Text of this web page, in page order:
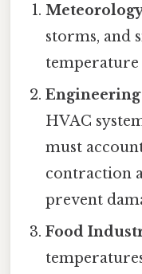
storms, and
temperature
Engineering
HVAC
must
contraction
prevent
Food